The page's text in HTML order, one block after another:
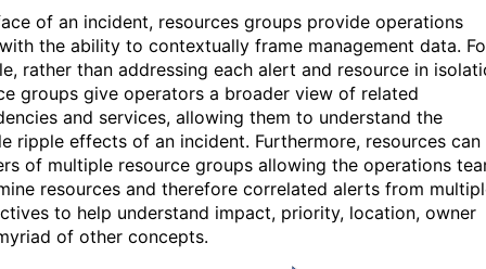
of an incident, resources groups provide operations
the ability to contextually frame management data.
rather than addressing each alert and resource in
groups give operators a broader view of related
and services, allowing them to understand the
ripple effects of an incident. Furthermore, resources can
of multiple resource groups allowing the operations
resources and therefore correlated alerts from
to help understand impact, priority, location, owner
of other concepts.